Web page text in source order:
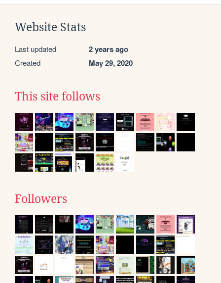
Website Stats
Last updated 2 years ago
Created May 29, 2020
This site follows
Followers